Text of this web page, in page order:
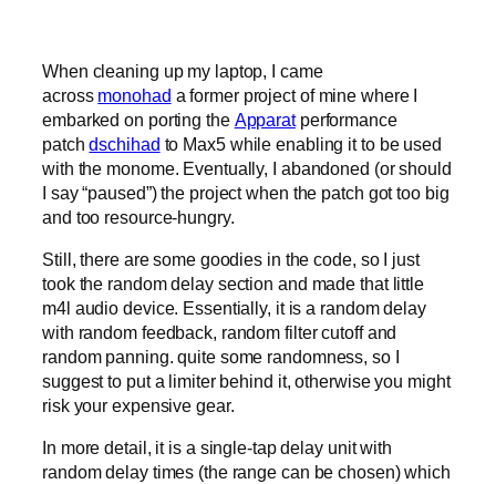
When cleaning up my laptop, I came
across monohad a former project of mine where I
embarked on porting the Apparatperformance
patchdschihad to Max5 while enabling it to be used
with the monome. Eventually, I abandoned (or should
I say “paused”) the project when the patch got too big
and too resource-hungry.
Still, there are some goodies in the code, so I just
took the random delay section and made that little
m4l audio device. Essentially, it is a random delay
with random feedback, random filter cutoff and
random panning. quite some randomness, so I
suggest to put a limiter behind it, otherwise you might
risk your expensive gear.
In more detail, it is a single-tap delay unit with
random delay times (the range can be chosen) which